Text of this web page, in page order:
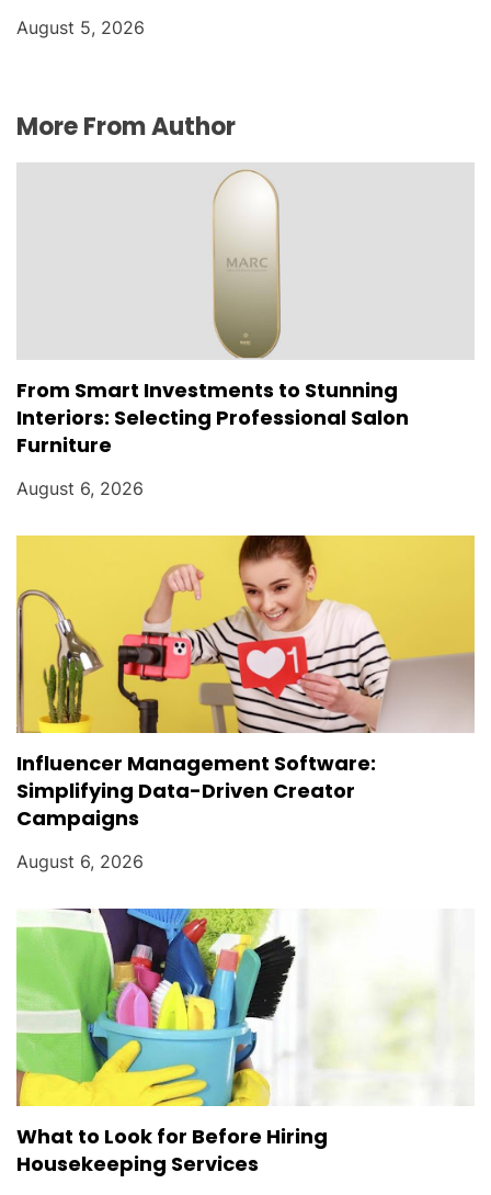
August 5, 2026
More From Author
From Smart Investments to Stunning
Interiors: Selecting Professional Salon
Furniture
August 6, 2026
Influencer Management Software:
Simplifying Data-Driven Creator
Campaigns
August 6, 2026
What to Look for Before Hiring
Housekeeping Services